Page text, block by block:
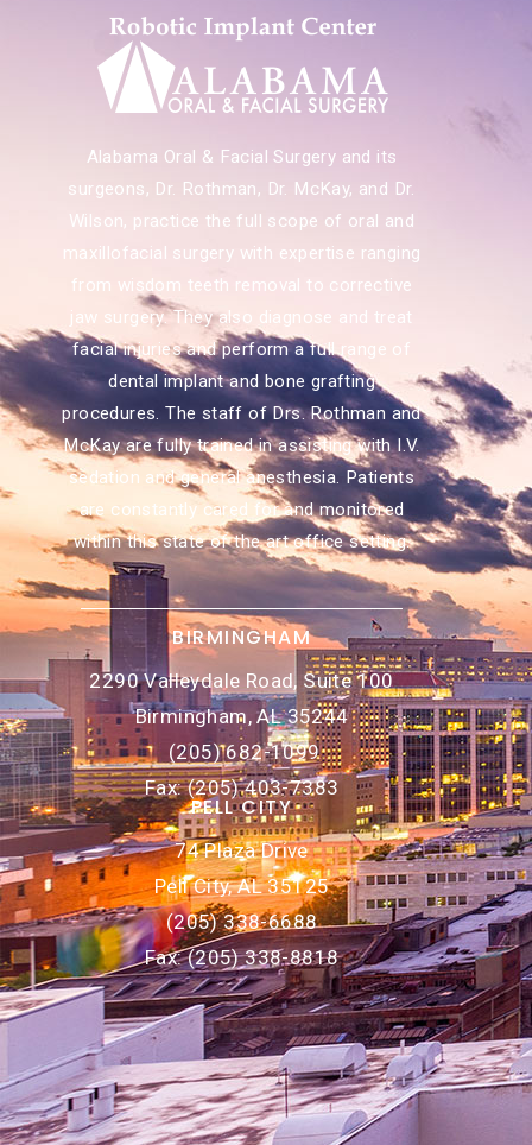
Alabama Oral & Facial Surgery and its
surgeons, Dr. Rothman, Dr. McKay, and Dr.
Wilson, practice the full scope of oral and
maxillofacial surgery with expertise ranging
from wisdom teeth removal to corrective
jaw surgery. They also diagnose and treat
facial injuries and perform a full range of
dental implant and bone grafting
procedures. The staff of Drs. Rothman and
McKay are fully trained in assisting with I.V.
sedation and general anesthesia. Patients
are constantly cared for and monitored
within this state of the art office setting.
BIRMINGHAM
2290 Valleydale Road, Suite 100
Birmingham, AL 35244
(205) 682-1099
Fax: (205) 403-7383
PELL CITY
74 Plaza Drive
Pell City, AL 35125
(205) 338-6688
Fax: (205) 338-8818